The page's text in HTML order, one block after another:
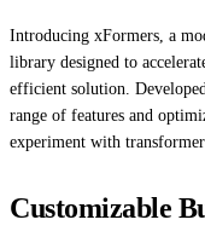
Introducing xFormers, a
library designed to
efficient solution.
range of features and
experiment with transformer
Customizable